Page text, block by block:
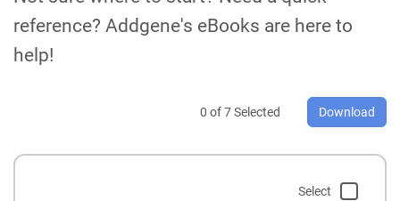
reference? Addgene's eBooks are here to
help!
0 of7Selected Download
Select